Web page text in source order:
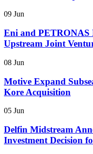
09 Jun
Eni and PETRONAS
Upstream Joint
08 Jun
Motive Expand
Kore Acquisition
05 Jun
Delfin Midstream
Investment Decision